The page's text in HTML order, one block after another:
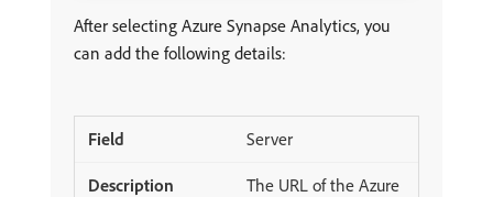
After selecting Azure Synapse Analytics, you
can add the following details:
Server
The URL of the Azure